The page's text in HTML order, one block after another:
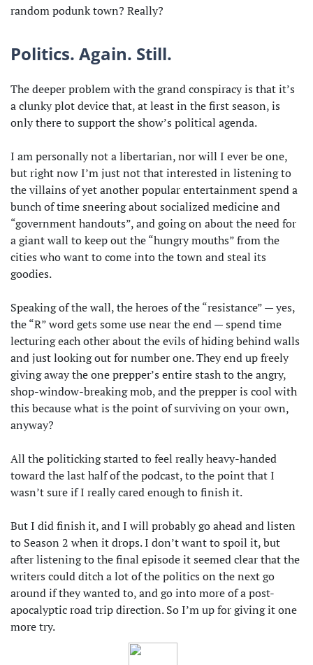
random podunk town? Really?
Politics. Again. Still.
The deeper problem with the grand conspiracy is that it’s
a clunky plot device that, at least in the first season, is
only there to support the show’s political agenda.
I am personally not a libertarian, nor will I ever be one,
but right now I’m just not that interested in listening to
the villains of yet another popular entertainment spend a
bunch of time sneering about socialized medicine and
“government handouts”, and going on about the need for
a giant wall to keep out the “hungry mouths” from the
cities who want to come into the town and steal its
goodies.
Speaking of the wall, the heroes of the “resistance” — yes,
the “R” word gets some use near the end — spend time
lecturing each other about the evils of hiding behind walls
and just looking out for number one. They end up freely
giving away the one prepper’s entire stash to the angry,
shop-window-breaking mob, and the prepper is cool with
this because what is the point of surviving on your own,
anyway?
All the politicking started to feel really heavy-handed
toward the last half of the podcast, to the point that I
wasn’t sure if I really cared enough to finish it.
But I did finish it, and I will probably go ahead and listen
to Season 2 when it drops. I don’t want to spoil it, but
after listening to the final episode it seemed clear that the
writers could ditch a lot of the politics on the next go
around if they wanted to, and go into more of a post-
apocalyptic road trip direction. So I’m up for giving it one
more try.